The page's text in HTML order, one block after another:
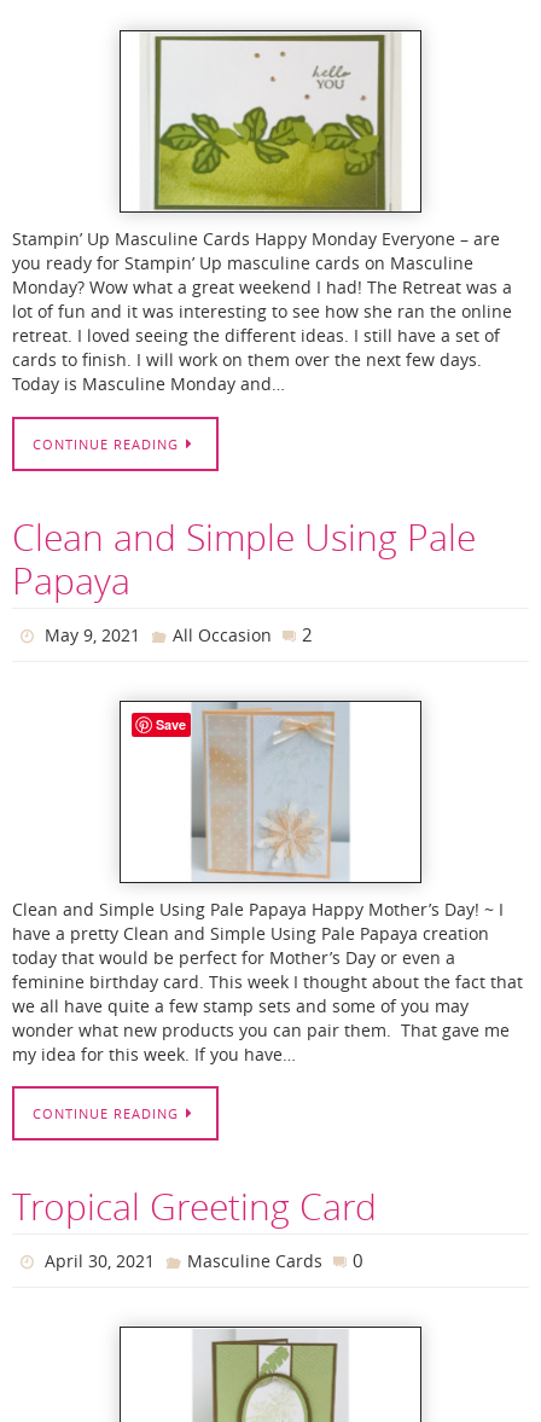
Stampin’ Up Masculine Cards Happy Monday Everyone – are
you ready for Stampin’ Up masculine cards on Masculine
Monday? Wow what a great weekend I had! The Retreat was a
lot of fun and it was interesting to see how she ran the online
retreat. I loved seeing the different ideas. I still have a set of
cards to finish. I will work on them over the next few days.
Today is Masculine Monday and…
CONTINUE READING
Clean and Simple Using Pale
Papaya
May 9, 2021 All Occasion 2
Clean and Simple Using Pale Papaya Happy Mother’s Day! ~ I
have a pretty Clean and Simple Using Pale Papaya creation
today that would be perfect for Mother’s Day or even a
feminine birthday card. This week I thought about the fact that
we all have quite a few stamp sets and some of you may
wonder what new products you can pair them. That gave me
my idea for this week. If you have…
CONTINUE READING
Tropical Greeting Card
April 30, 2021 Masculine Cards 0
Save